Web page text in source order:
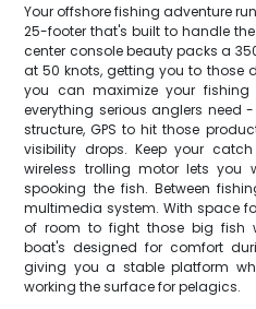
Your offshore fishing adventure
25-footer that's built to handle
center console beauty packs a
at 50 knots, getting you to those
you can maximize your
everything serious anglers need
structure, GPS to hit those
visibility drops. Keep your
wireless trolling motor lets you
spooking the fish. Between
multimedia system. With space
of room to fight those big fish
boat's designed for comfort
giving you a stable platform
working the surface for pelagics.